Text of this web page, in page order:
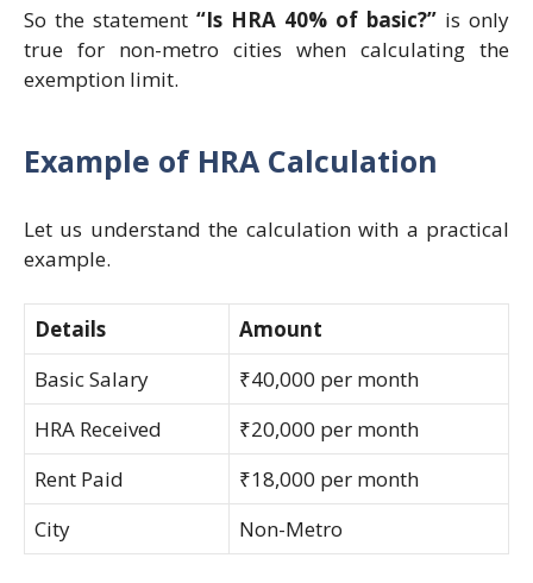
So the statement “Is HRA 40% of basic?” is only
true for non-metro cities when calculating the
exemption limit.
Example of HRA Calculation
Let us understand the calculation with a practical
example.
Details
Amount
Basic Salary
₹40,000 per month
HRA Received
₹20,000 per month
Rent Paid
₹18,000 per month
City
Non-Metro